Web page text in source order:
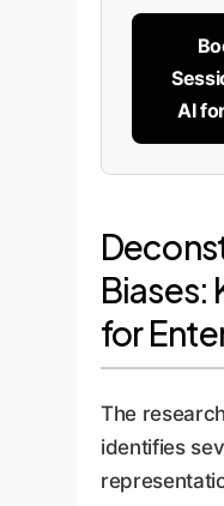
AI
Biases:
for
The
identifies